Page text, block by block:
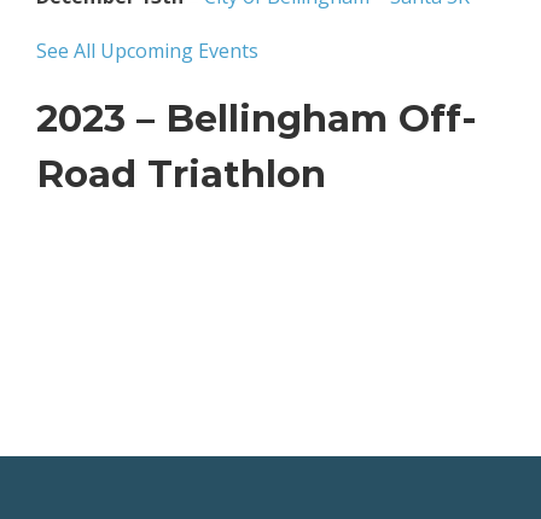
See All Upcoming Events
2023 – Bellingham Off-
Road Triathlon